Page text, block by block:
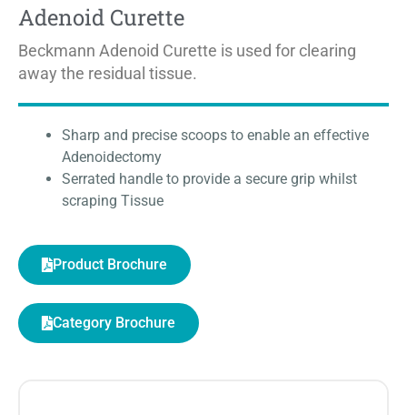
Adenoid Curette
Beckmann Adenoid Curette is used for clearing
away the residual tissue.
Sharp and precise scoops to enable an effective
Adenoidectomy
Serrated handle to provide a secure grip whilst
scraping Tissue
Product Brochure
Category Brochure